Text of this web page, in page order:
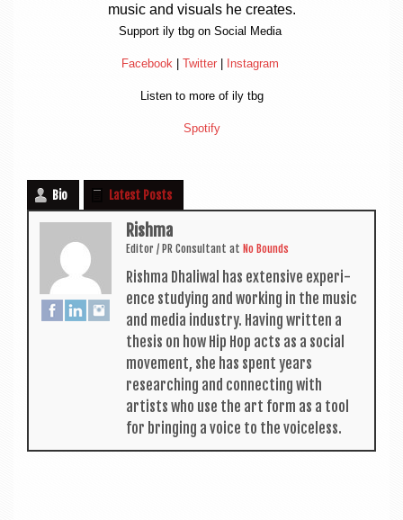
music and visu­als he creates.
Sup­port ily tbg on Social Media
Face­book | Twit­ter| Ins­tagram
Listen to more of ily tbg
Spo­ti­fy
Bio Latest Posts
Rishma
Edit­or / PR Con­sult­ant at No Bounds
Rishma Dhali­w­al has extens­ive exper­i­
ence study­ing and work­ing in the music
and media industry. Hav­ing writ­ten a
thes­is on how Hip Hop acts as a social
move­ment, she has spent years
research­ing and con­nect­ing with
artists who use the art form as a tool
for bring­ing a voice to the voiceless.